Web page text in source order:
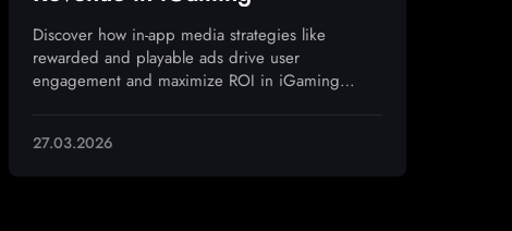
Discover how in-app media strategies like
rewarded and playable ads drive user
engagement and maximize ROI in iGaming
27.03.2026